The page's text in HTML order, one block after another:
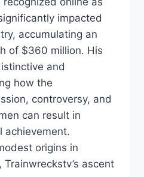
impacted
accumulating an
of $360 million. His
and
how the
controversy, and
can result in
achievement.
origins in
ascent